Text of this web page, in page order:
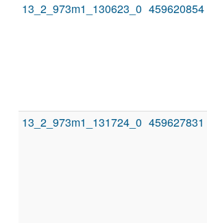
13_2_973m1_130623_0 459620854
13_2_973m1_131724_0 459627831